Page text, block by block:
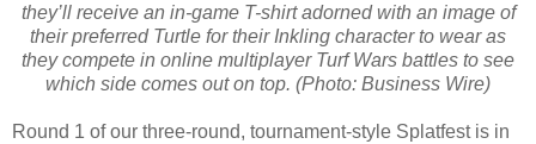
they’ll receive an in-game T-shirt adorned with an image of
their preferred Turtle for their Inkling character to wear as
they compete in online multiplayer Turf Wars battles to see
which side comes out on top. (Photo: Business Wire)
Round 1 of our three-round, tournament-style Splatfest is in